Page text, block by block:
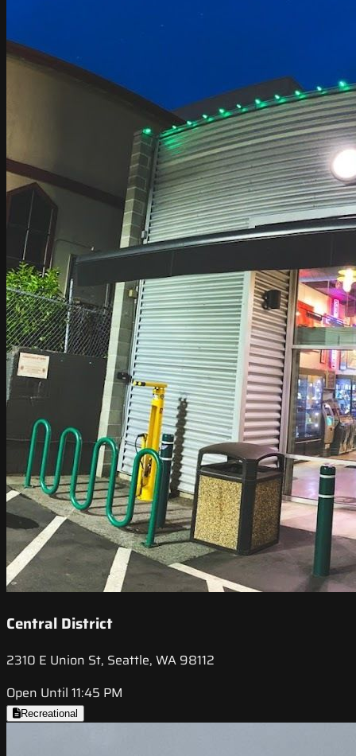
Central District
2310 E Union St, Seattle, WA 98112
Open Until 11:45 PM
Recreational